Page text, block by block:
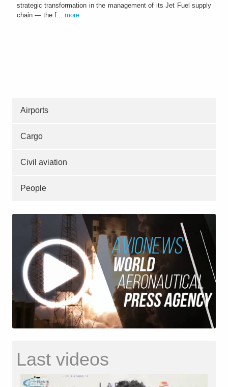
strategic transformation in the management of its Jet Fuel supply
chain — the f... more
Airports
Cargo
Civil aviation
People
Last videos